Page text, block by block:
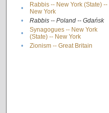
•
Rabbis -- New York (State) --
New York
• Rabbis -- Poland -- Gdańsk
•
Synagogues -- New York
(State) -- New York
• Zionism -- Great Britain